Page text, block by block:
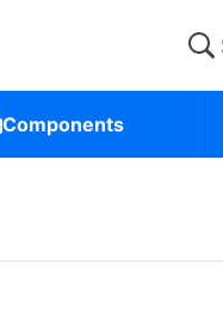
Components